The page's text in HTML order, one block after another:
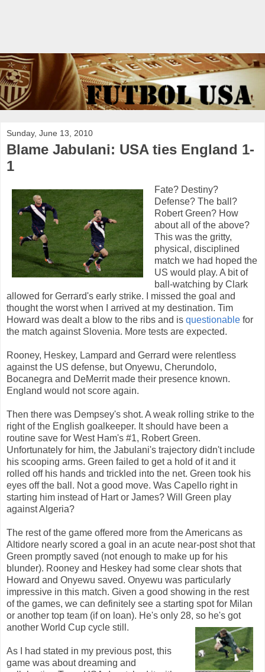
Sunday, June 13, 2010
Blame Jabulani: USA ties England 1-
1
Fate? Destiny?
Defense? The ball?
Robert Green? How
about all of the above?
This was the gritty,
physical, disciplined
match we had hoped the
US would play. A bit of
ball-watching by Clark
allowed for Gerrard's early strike. I missed the goal and
thought the worst when I arrived at my destination. Tim
Howard was dealt a blow to the ribs and is questionable for
the match against Slovenia. More tests are expected.
Rooney, Heskey, Lampard and Gerrard were relentless
against the US defense, but Onyewu, Cherundolo,
Bocanegra and DeMerrit made their presence known.
England would not score again.
Then there was Dempsey's shot. A weak rolling strike to the
right of the English goalkeeper. It should have been a
routine save for West Ham's #1, Robert Green.
Unfortunately for him, the Jabulani's trajectory didn't include
his scooping arms. Green failed to get a hold of it and it
rolled off his hands and trickled into the net. Green took his
eyes off the ball. Not a good move. Was Capello right in
starting him instead of Hart or James? Will Green play
against Algeria?
The rest of the game offered more from the Americans as
Altidore nearly scored a goal in an acute near-post shot that
Green promptly saved (not enough to make up for his
blunder). Rooney and Heskey had some clear shots that
Howard and Onyewu saved. Onyewu was particularly
impressive in this match. Given a good showing in the rest
of the games, we can definitely see a starting spot for Milan
or another top team (if on loan). He's only 28, so he's got
another World Cup cycle still.
As I had stated in my previous post, this
game was about dreaming and